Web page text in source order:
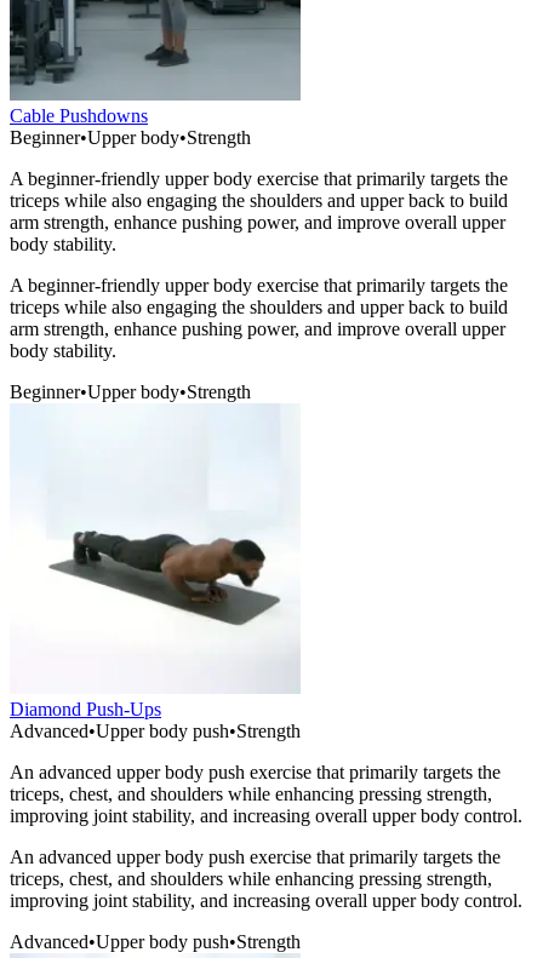
Cable Pushdowns
Beginner•Upper body•Strength
A beginner-friendly upper body exercise that primarily targets the
triceps while also engaging the shoulders and upper back to build
arm strength, enhance pushing power, and improve overall upper
body stability.
A beginner-friendly upper body exercise that primarily targets the
triceps while also engaging the shoulders and upper back to build
arm strength, enhance pushing power, and improve overall upper
body stability.
Beginner•Upper body•Strength
Diamond Push-Ups
Advanced•Upper body push•Strength
An advanced upper body push exercise that primarily targets the
triceps, chest, and shoulders while enhancing pressing strength,
improving joint stability, and increasing overall upper body control.
An advanced upper body push exercise that primarily targets the
triceps, chest, and shoulders while enhancing pressing strength,
improving joint stability, and increasing overall upper body control.
Advanced•Upper body push•Strength